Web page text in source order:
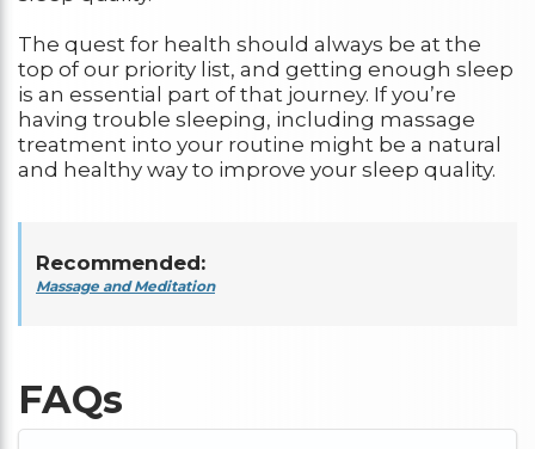
The quest for health should always be at the
top of our priority list, and getting enough sleep
is an essential part of that journey. If you’re
having trouble sleeping, including massage
treatment into your routine might be a natural
and healthy way to improve your sleep quality.
Recommended:
Massage and Meditation
FAQs